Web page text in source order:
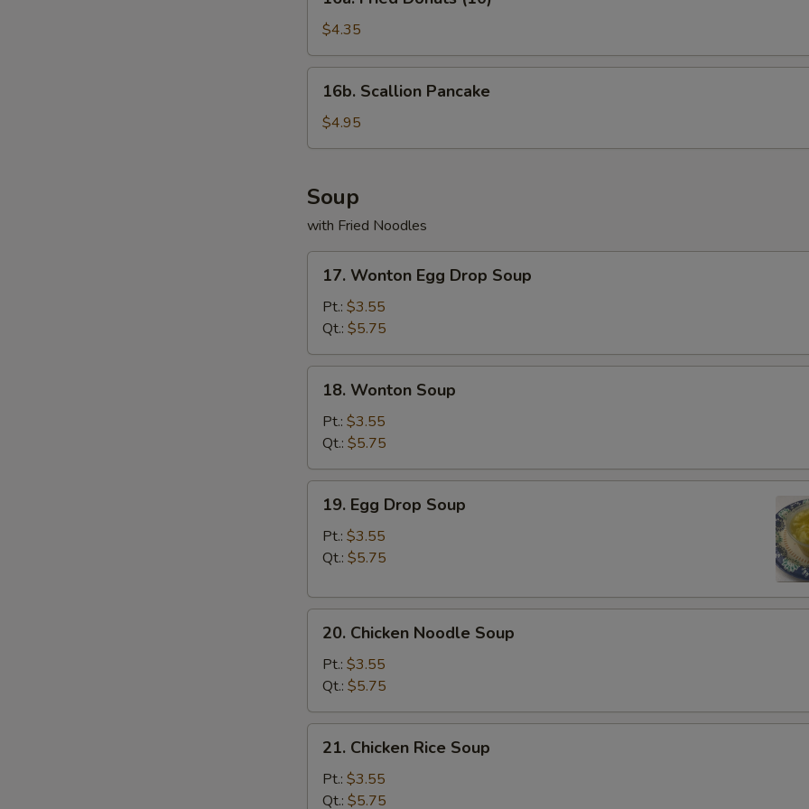
Fried
Donuts
(10)
$4.35
16b.
Scallion
Pancake
16b. Scallion Pancake
$4.95
Soup
with Fried Noodles
17.
Wonton
Egg
Drop
Soup
17. Wonton Egg Drop Soup
Pt.: $3.55
Qt.: $5.75
18.
Wonton
Soup
18. Wonton Soup
Pt.: $3.55
Qt.: $5.75
19.
Egg
Drop
Soup
19. Egg Drop Soup
Pt.: $3.55
Qt.: $5.75
20.
Chicken
Noodle
Soup
20. Chicken Noodle Soup
Pt.: $3.55
Qt.: $5.75
21.
Chicken
Rice
Soup
21. Chicken Rice Soup
Pt.: $3.55
Qt.: $5.75